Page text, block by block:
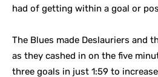
had of getting within a goal or
The Blues made Deslauriers and
as they cashed in on the five
three goals in just 1:59 to